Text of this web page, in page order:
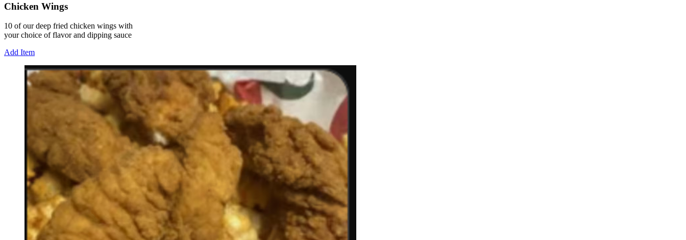
Chicken Wings
10 of our deep fried chicken wings with
your choice of flavor and dipping sauce
Add Item